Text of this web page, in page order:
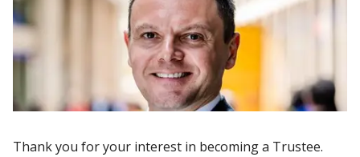
Thank you for your interest in becoming a Trustee.